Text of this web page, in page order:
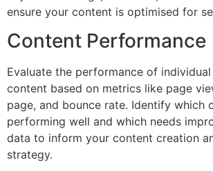
ensure your content is optimised for
Content Performance
Evaluate the performance of
content based on metrics like page
page, and bounce rate. Identify which
performing well and which needs
data to inform your content creation
strategy.